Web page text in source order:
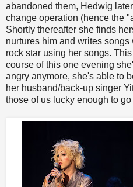
abandoned them, Hedwig
change operation (hence the
Shortly thereafter she finds
nurtures him and writes
rock star using her songs.
course of this one evening
angry anymore, she's able to
her husband/back-up singer
those of us lucky enough to